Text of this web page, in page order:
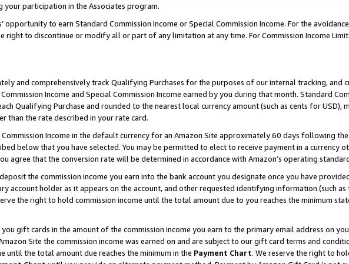
participation in the Associates program.
opportunity to earn Standard Commission Income or Special Commission Income. For the
right to discontinue or modify all or part of any limitation at any time. For Commission Income
and comprehensively track Qualifying Purchases for the purposes of our internal tracking, and
Income and Special Commission Income earned by you during that month. Standard
Qualifying Purchase and rounded to the nearest local currency amount (such as cents for USD),
than the rate described in your rate card.
Income in the default currency for an Amazon Site approximately 60 days following
below that you have selected. You may be permitted to elect to receive payment in a currency
agree that the conversion rate will be determined in accordance with Amazon’s operating
the commission income you earn into the bank account you designate once you have
account holder as it appears on the account, and other requested identifying information (such as
the right to hold commission income until the total amount due to you reaches the minimum
you gift cards in the amount of the commission income you earn to the primary email address on
Site the commission income was earned on and are subject to our gift card terms and
until the total amount due reaches the minimum in the Payment Chart. We reserve the right to